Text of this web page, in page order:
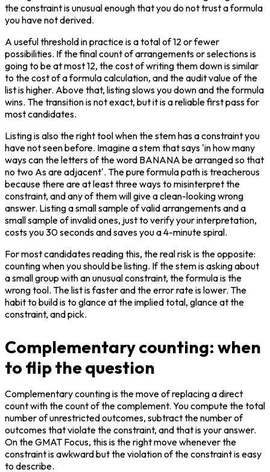
the constraint is unusual enough that you do not trust a formula
you have not derived.
A useful threshold in practice is a total of 12 or fewer
possibilities. If the final count of arrangements or selections is
going to be at most 12, the cost of writing them down is similar
to the cost of a formula calculation, and the audit value of the
list is higher. Above that, listing slows you down and the formula
wins. The transition is not exact, but it is a reliable first pass for
most candidates.
Listing is also the right tool when the stem has a constraint you
have not seen before. Imagine a stem that says 'in how many
ways can the letters of the word BANANA be arranged so that
no two As are adjacent'. The pure formula path is treacherous
because there are at least three ways to misinterpret the
constraint, and any of them will give a clean-looking wrong
answer. Listing a small sample of valid arrangements and a
small sample of invalid ones, just to verify your interpretation,
costs you 30 seconds and saves you a 4-minute spiral.
For most candidates reading this, the real risk is the opposite:
counting when you should be listing. If the stem is asking about
a small group with an unusual constraint, the formula is the
wrong tool. The list is faster and the error rate is lower. The
habit to build is to glance at the implied total, glance at the
constraint, and pick.
Complementary counting: when
to flip the question
Complementary counting is the move of replacing a direct
count with the count of the complement. You compute the total
number of unrestricted outcomes, subtract the number of
outcomes that violate the constraint, and that is your answer.
On the GMAT Focus, this is the right move whenever the
constraint is awkward but the violation of the constraint is easy
to describe.